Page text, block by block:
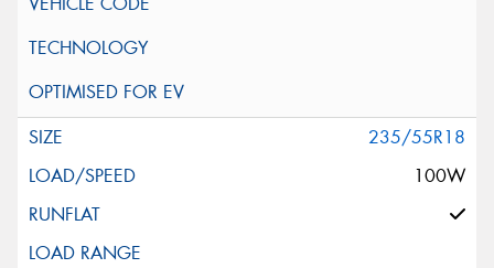
235/55R18
100W